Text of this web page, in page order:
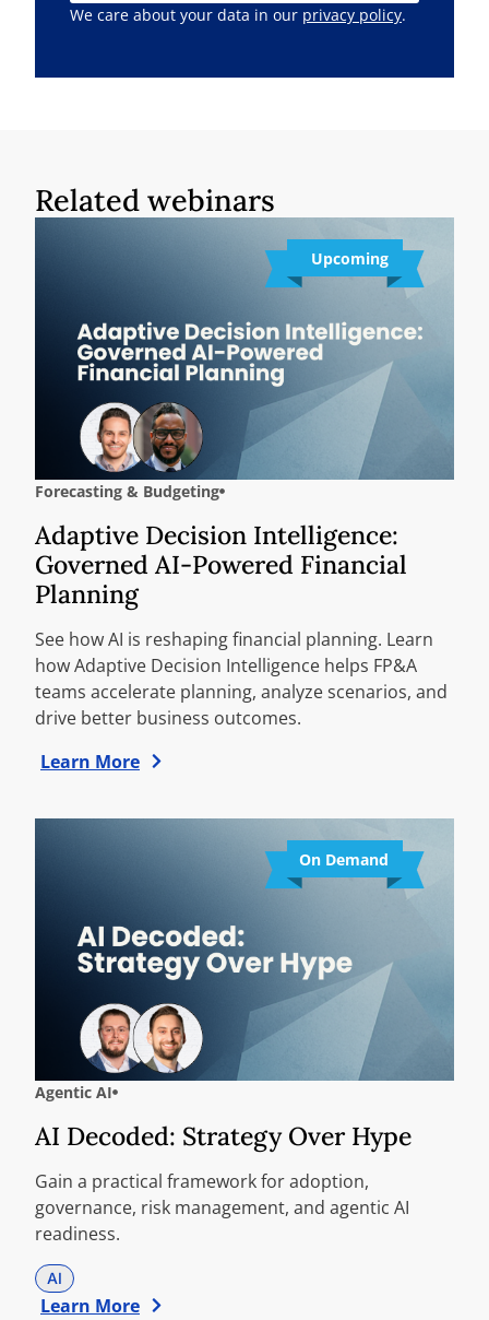
We care about your data in our privacy policy.
Related webinars
Upcoming
Forecasting & Budgeting
Adaptive Decision Intelligence:
Governed AI-Powered Financial
Planning
See how AI is reshaping financial planning. Learn
how Adaptive Decision Intelligence helps FP&A
teams accelerate planning, analyze scenarios, and
drive better business outcomes.
Learn More
On Demand
Agentic AI
AI Decoded: Strategy Over Hype
Gain a practical framework for adoption,
governance, risk management, and agentic AI
readiness.
AI
Learn More